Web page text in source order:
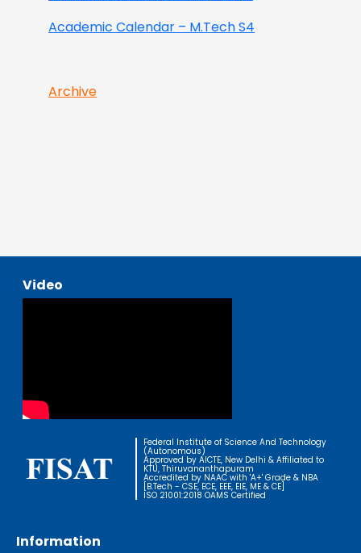
Academic Calendar – M.Tech S4
Archive
Video
Federal Institute of Science And Technology
(Autonomous)
Approved by AICTE, New Delhi & Affiliated to
KTU, Thiruvananthapuram
Accredited by NAAC with 'A+' Grade & NBA
[B.Tech - CSE, ECE, EEE, EIE, ME & CE]
ISO 21001:2018 OAMS Certified
Information